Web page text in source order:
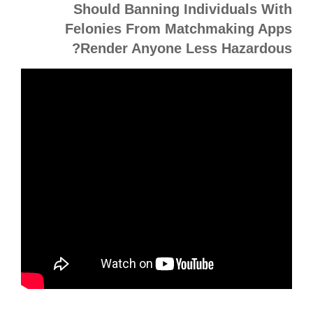
Should Banning Individuals With
Felonies From Matchmaking Apps
Render Anyone Less Hazardous?